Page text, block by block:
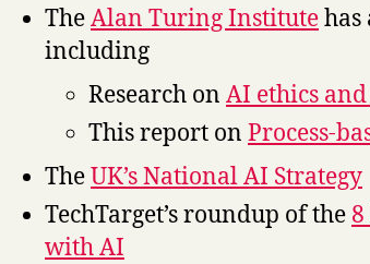
TheAlan Turing Institutehas
including
Research on AI ethics
This report on Process-
TheUK’s National AI Strategy
TechTarget’s roundup of the
with AI